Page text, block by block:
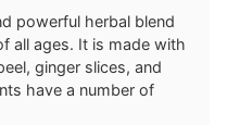
powerful herbal blend
all ages. It is made with
ginger slices, and
have a number of